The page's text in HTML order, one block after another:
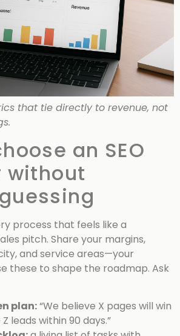
that tie directly to revenue, not
an SEO
without
process that feels like a
pitch. Share your margins,
and service areas—your
these to shape the roadmap. Ask
plan:“We believe X pages will win
leads within 90 days.”